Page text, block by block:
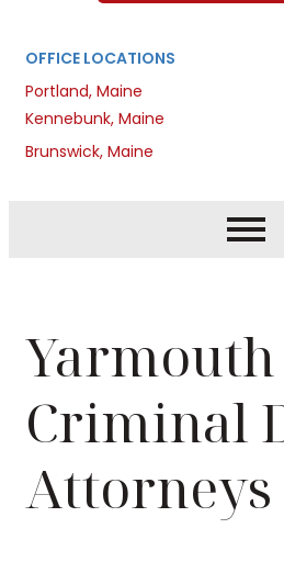
OFFICE LOCATIONS
Portland, Maine
Kennebunk, Maine
Brunswick, Maine
Criminal
Attorneys